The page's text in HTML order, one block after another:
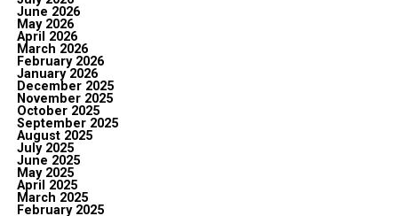
June 2026
May 2026
April 2026
March 2026
February 2026
January 2026
December 2025
November 2025
October 2025
September 2025
August 2025
July 2025
June 2025
May 2025
April 2025
March 2025
February 2025